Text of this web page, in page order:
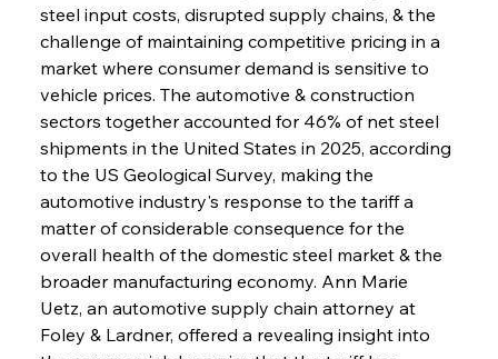
steel input costs, disrupted supply chains, & the
challenge of maintaining competitive pricing in a
market where consumer demand is sensitive to
vehicle prices. The automotive & construction
sectors together accounted for 46% of net steel
shipments in the United States in 2025, according
to the US Geological Survey, making the
automotive industry's response to the tariff a
matter of considerable consequence for the
overall health of the domestic steel market & the
broader manufacturing economy. Ann Marie
Uetz, an automotive supply chain attorney at
Foley & Lardner, offered a revealing insight into